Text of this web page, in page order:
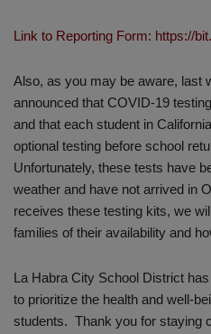
Link to Reporting Form: https://
Also, as you may be aware, last
announced that COVID-19
and that each student in
optional testing before school
Unfortunately, these tests have
weather and have not arrived in
receives these testing kits, we
families of their availability and
La Habra City School District
to prioritize the health and well-
students. Thank you for staying